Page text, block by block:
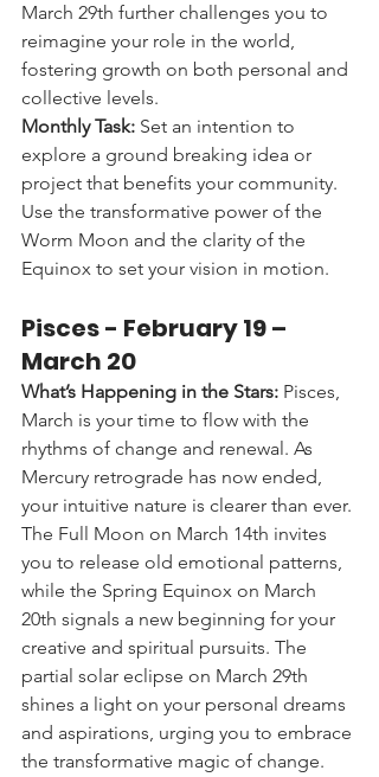
March 29th further challenges you to
reimagine your role in the world,
fostering growth on both personal and
collective levels.
Monthly Task: Set an intention to
explore a ground breaking idea or
project that benefits your community.
Use the transformative power of the
Worm Moon and the clarity of the
Equinox to set your vision in motion.
Pisces - February 19 –
March 20
What’s Happening in the Stars: Pisces,
March is your time to flow with the
rhythms of change and renewal. As
Mercury retrograde has now ended,
your intuitive nature is clearer than ever.
The Full Moon on March 14th invites
you to release old emotional patterns,
while the Spring Equinox on March
20th signals a new beginning for your
creative and spiritual pursuits. The
partial solar eclipse on March 29th
shines a light on your personal dreams
and aspirations, urging you to embrace
the transformative magic of change.